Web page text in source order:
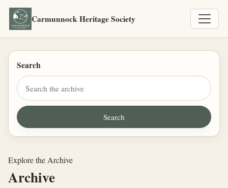
Carmunnock Heritage Society
Search
Explore the Archive
Archive